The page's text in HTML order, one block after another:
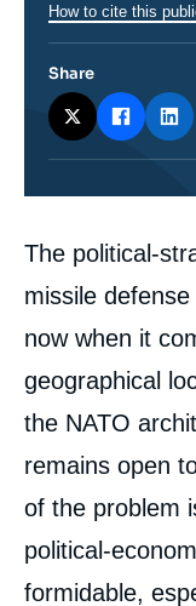
Corps
analyses
The political-
missile
now when it
geographical
the NATO
remains open
of the problem
political-
formidable,
How to cite this
Share